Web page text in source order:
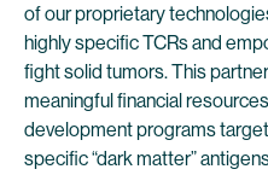
of our proprietary
highly specific TCRs and
fight solid tumors. This
meaningful financial
development programs
specific “dark matter”